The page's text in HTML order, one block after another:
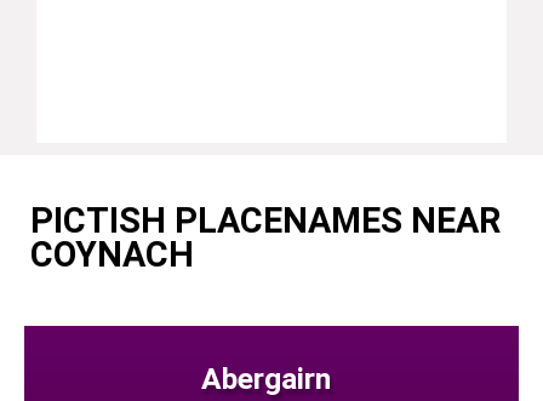
PICTISH PLACENAMES NEAR
COYNACH
Abergairn